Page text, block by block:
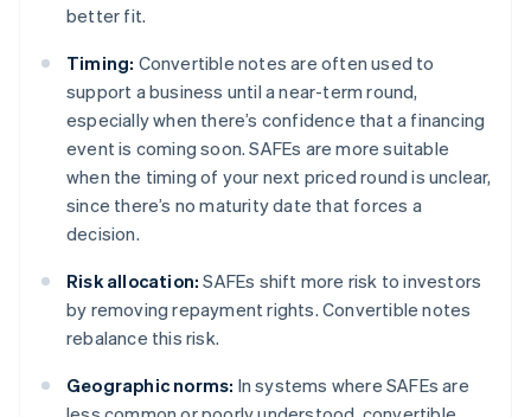
better fit.
Timing: Convertible notes are often used to
support a business until a near-term round,
especially when there’s confidence that a financing
event is coming soon. SAFEs are more suitable
when the timing of your next priced round is unclear,
since there’s no maturity date that forces a
decision.
Risk allocation: SAFEs shift more risk to investors
by removing repayment rights. Convertible notes
rebalance this risk.
Geographic norms: In systems where SAFEs are